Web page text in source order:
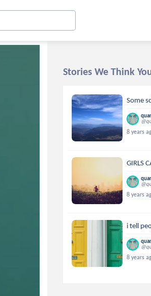
Stories We Think
Some
8 years
GIRLS
8 years
i tell
8 years